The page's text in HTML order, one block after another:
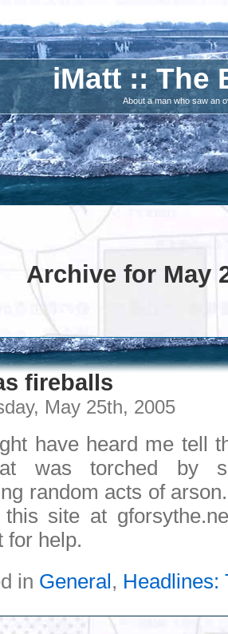
iMatt :: The
About a man who saw an
Archive for May
fireballs
May 25th, 2005
have heard me tell
was torched by
random acts of
site at
for help.
in General, Headlines: